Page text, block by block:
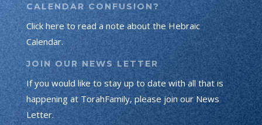
CALENDAR CONFUSION?
Click here to read a note about the Hebraic
Calendar.
JOIN OUR NEWS LETTER
If you would like to stay up to date with all that is
happening at TorahFamily, please join our News
Letter.